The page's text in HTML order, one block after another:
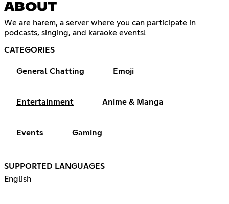
ABOUT
We are harem, a server where you can participate in
podcasts, singing, and karaoke events!
CATEGORIES
General Chatting Emoji
Entertainment Anime & Manga
Events Gaming
SUPPORTED LANGUAGES
English